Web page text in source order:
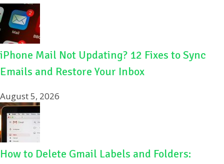
o
k
iPhone Mail Not Updating? 12 Fixes to Sync
Emails and Restore Your Inbox
August 5, 2026
How to Delete Gmail Labels and Folders: